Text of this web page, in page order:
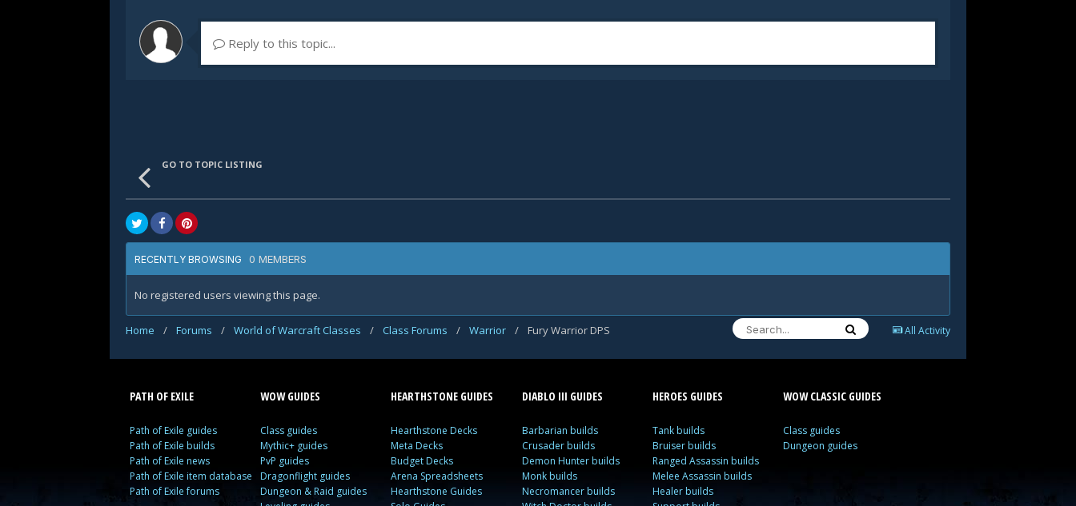
Reply to this topic...
GO TO TOPIC LISTING
RECENTLY BROWSING 0 MEMBERS
No registered users viewing this page.
All Activity
Home / Forums / World of Warcraft Classes / Class Forums / Warrior / Fury Warrior DPS
PATH OF EXILE
Path of Exile guides
Path of Exile builds
Path of Exile news
Path of Exile item database
Path of Exile forums
WOW GUIDES
Class guides
Mythic+ guides
PvP guides
Dragonflight guides
Dungeon & Raid guides
HEARTHSTONE GUIDES
Hearthstone Decks
Meta Decks
Budget Decks
Arena Spreadsheets
Hearthstone Guides
DIABLO III GUIDES
Barbarian builds
Crusader builds
Demon Hunter builds
Monk builds
Necromancer builds
HEROES GUIDES
Tank builds
Bruiser builds
Ranged Assassin builds
Melee Assassin builds
Healer builds
WOW CLASSIC GUIDES
Class guides
Dungeon guides